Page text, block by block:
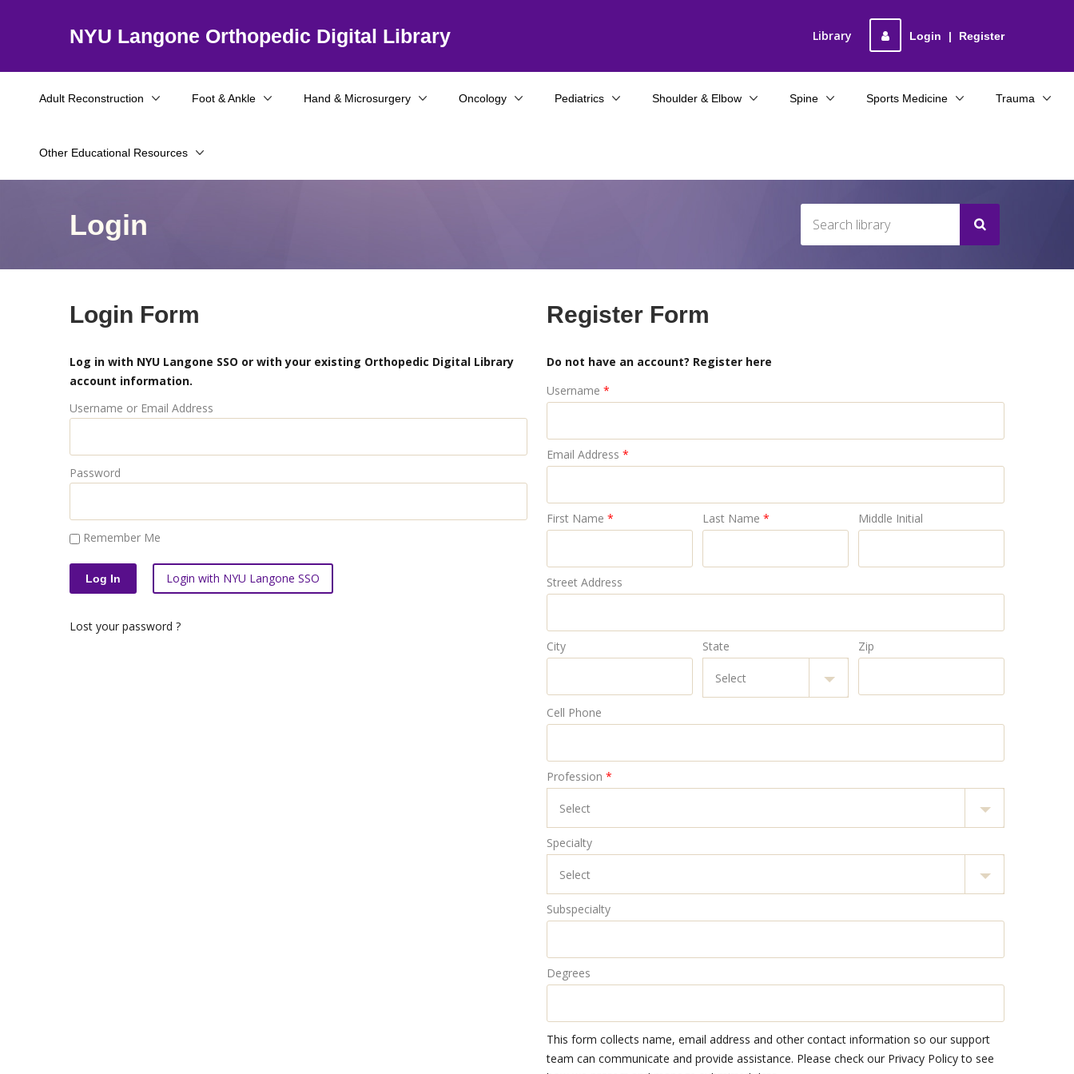
NYU Langone Orthopedic Digital Library Login | Register
Library
Adult Reconstruction Foot & Ankle Hand & Microsurgery Oncology
Other Educational Resources
Pediatrics Shoulder & Elbow Spine Sports Medicine Trauma
Login
Login Form
Log in with NYU Langone SSO or with your existing Orthopedic Digital Library
account information.
Username or Email Address
Password
Remember Me
Login with NYU Langone SSO
Lost your password ?
Register Form
Do not have an account? Register here
Username *
Email Address *
First Name * Last Name * Middle Initial
Street Address
City State Zip
Cell Phone
Profession *
Specialty
Subspecialty
Degrees
This form collects name, email address and other contact information so our support
team can communicate and provide assistance. Please check our Privacy Policy to see